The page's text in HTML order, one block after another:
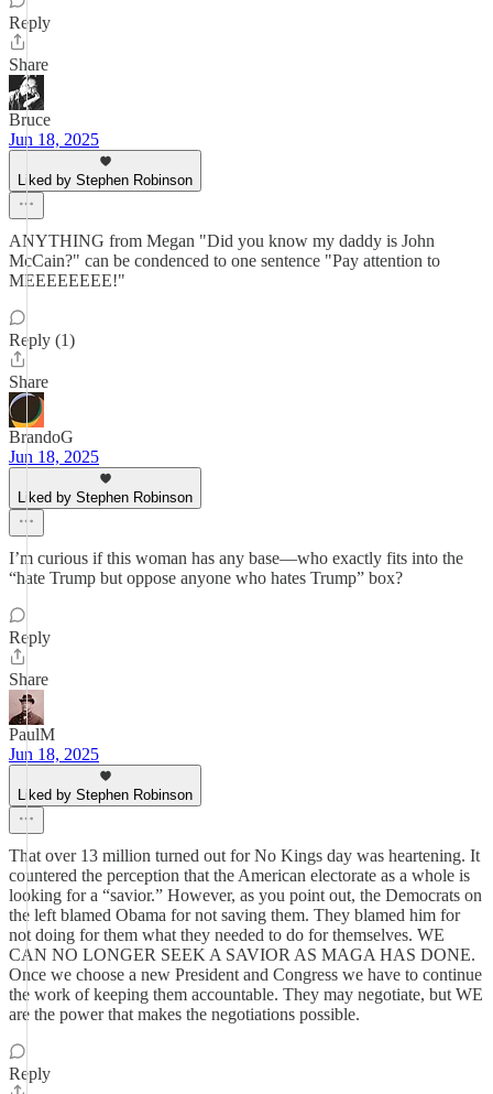
Reply
Share
Bruce
Jun 18, 2025
Liked by Stephen Robinson
ANYTHING from Megan "Did you know my daddy is John
McCain?" can be condenced to one sentence "Pay attention to
MEEEEEEEE!"
Reply (1)
Share
BrandoG
Jun 18, 2025
Liked by Stephen Robinson
I’m curious if this woman has any base—who exactly fits into the
“hate Trump but oppose anyone who hates Trump” box?
Reply
Share
PaulM
Jun 18, 2025
Liked by Stephen Robinson
That over 13 million turned out for No Kings day was heartening. It
countered the perception that the American electorate as a whole is
looking for a “savior.” However, as you point out, the Democrats on
the left blamed Obama for not saving them. They blamed him for
not doing for them what they needed to do for themselves. WE
CAN NO LONGER SEEK A SAVIOR AS MAGA HAS DONE.
Once we choose a new President and Congress we have to continue
the work of keeping them accountable. They may negotiate, but WE
are the power that makes the negotiations possible.
Reply